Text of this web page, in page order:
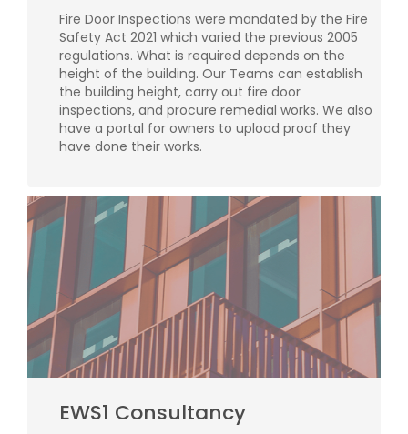
Fire Door Inspections were mandated by the Fire
Safety Act 2021 which varied the previous 2005
regulations. What is required depends on the
height of the building. Our Teams can establish
the building height, carry out fire door
inspections, and procure remedial works. We also
have a portal for owners to upload proof they
have done their works.
EWS1 Consultancy